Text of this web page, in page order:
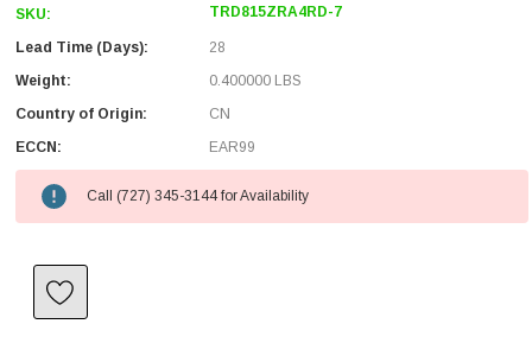
SKU: TRD815ZRA4RD-7
Lead Time (Days):
28
Weight:
0.400000 LBS
Country of Origin:
CN
ECCN:
EAR99
Call (727) 345-3144 for Availability